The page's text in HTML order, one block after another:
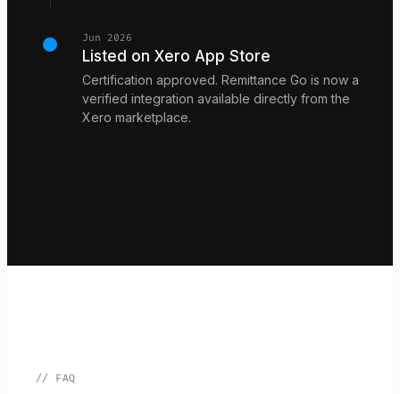
Jun 2026
Listed on Xero App Store
Certification approved. Remittance Go is now a
verified integration available directly from the
Xero marketplace.
// FAQ